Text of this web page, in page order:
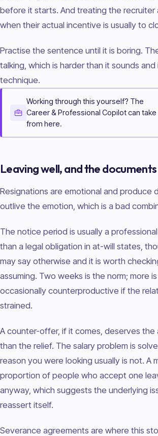
before it starts. And treating the recruiter
when their actual incentive is usually to
Practise the sentence until it is boring.
talking, which is harder than it sounds
technique.
Working through this yourself? The
Career & Professional Copilot can take
from here.
Leaving well, and the
Resignations are emotional and produce
outlive the emotion, which is a bad
The notice period is usually a
than a legal obligation in at-will states,
may say otherwise and it is worth
assuming. Two weeks is the norm; more
occasionally counterproductive if the
strained.
A counter-offer, if it comes, deserves the
than the relief. The salary problem is
reason you were looking usually is not. A
proportion of people who accept one
anyway, which suggests the underlying
reassert itself.
Severance agreements are where this